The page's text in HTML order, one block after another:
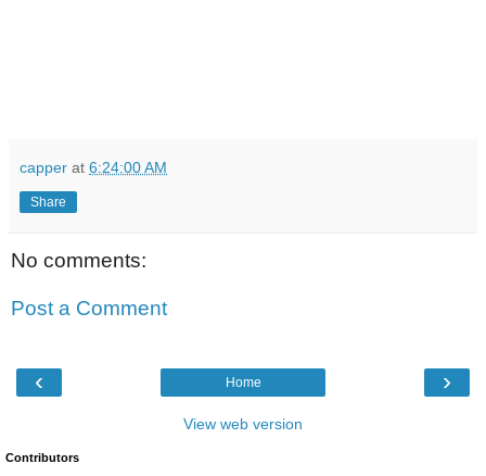
capper at 6:24:00 AM
Share
No comments:
Post a Comment
‹ ›
Home
View web version
Contributors